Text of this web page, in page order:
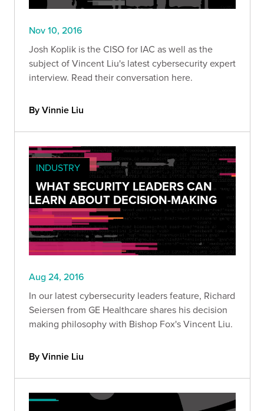
Nov 10, 2016
Josh Koplik is the CISO for IAC as well as the
subject of Vincent Liu's latest cybersecurity expert
interview. Read their conversation here.
By Vinnie Liu
INDUSTRY
WHAT SECURITY LEADERS CAN
LEARN ABOUT DECISION-MAKING
Aug 24, 2016
In our latest cybersecurity leaders feature, Richard
Seiersen from GE Healthcare shares his decision
making philosophy with Bishop Fox's Vincent Liu.
By Vinnie Liu